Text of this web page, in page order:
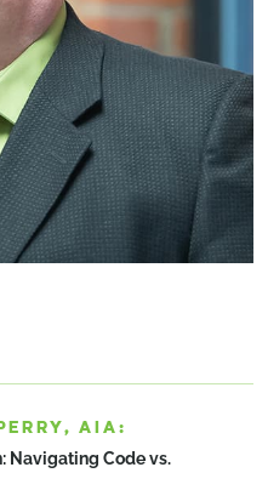
AIA:
Navigating Code vs.